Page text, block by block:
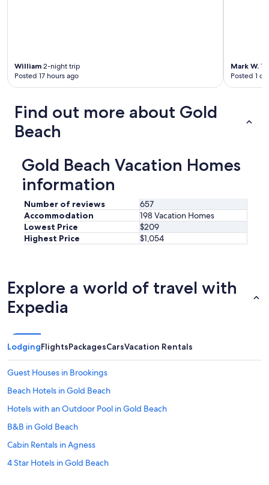
William 2-night trip
Posted 17 hours ago
Mark W. 1-
Posted 1
Find out more about Gold
Beach
Gold Beach Vacation Homes
information
Number of reviews
657
Accommodation
198 Vacation Homes
Lowest Price
$209
Highest Price
$1,054
Explore a world of travel with
Expedia
LodgingFlightsPackagesCarsVacation Rentals
Guest Houses in Brookings
Beach Hotels in Gold Beach
Hotels with an Outdoor Pool in Gold Beach
B&B in Gold Beach
Cabin Rentals in Agness
4 Star Hotels in Gold Beach